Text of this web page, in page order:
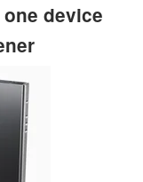
device